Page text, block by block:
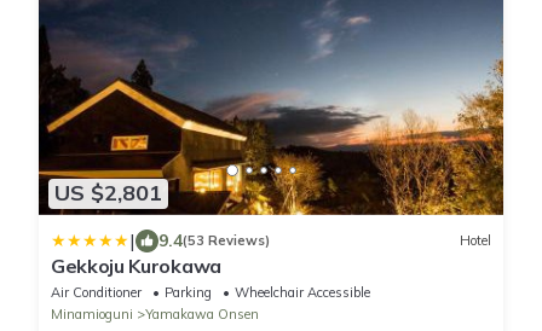
US $2,801
| 9.4(53 Reviews) Hotel
Gekkoju Kurokawa
Air Conditioner Parking
Wheelchair Accessible
Minamioguni
Yamakawa Onsen